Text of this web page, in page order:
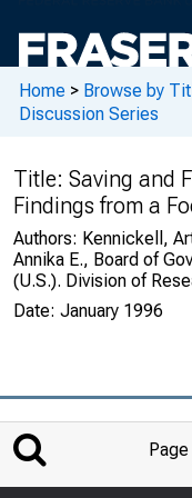
Home > Browse by
Discussion Series
Title: Saving and
Findings from a
Authors: Kennickell,
Annika E., Board of
(U.S.). Division of
Date: January 1996
Page